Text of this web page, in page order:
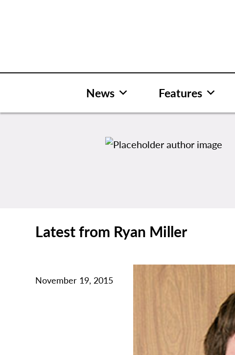
News Features
Latest from Ryan Miller
November 19, 2015